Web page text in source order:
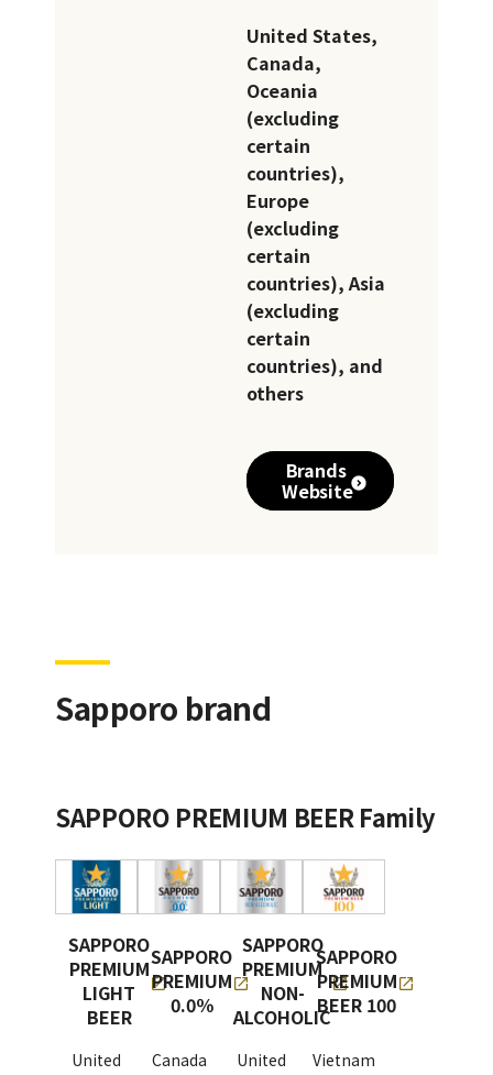
United States,
Canada,
Oceania
(excluding
certain
countries),
Europe
(excluding
certain
countries), Asia
(excluding
certain
countries), and
others
Brands
Website
Sapporo brand
SAPPORO PREMIUM BEER Family
SAPPORO
PREMIUM
LIGHT
BEER
United
SAPPORO
PREMIUM
0.0％
Canada
SAPPORO
PREMIUM
NON-
ALCOHOLIC
United
SAPPORO
PREMIUM
BEER 100
Vietnam